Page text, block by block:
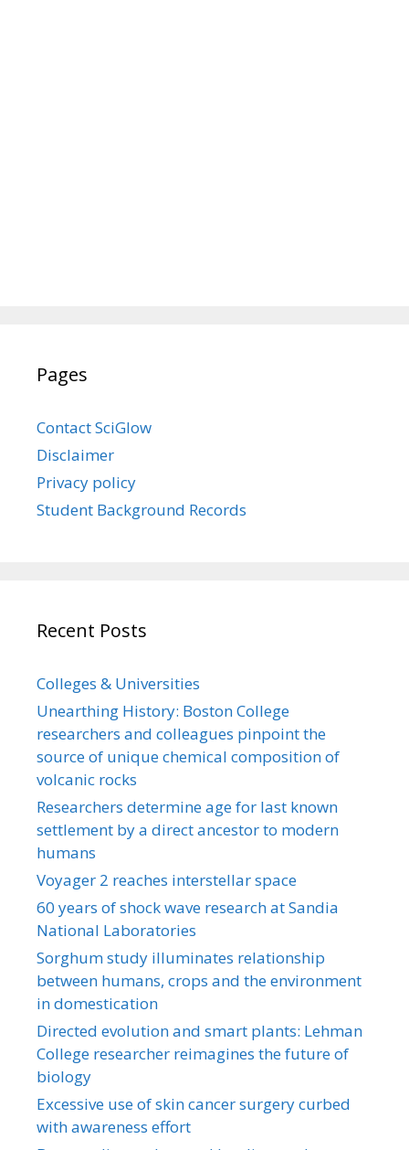
Pages
Contact SciGlow
Disclaimer
Privacy policy
Student Background Records
Recent Posts
Colleges & Universities
Unearthing History: Boston College
researchers and colleagues pinpoint the
source of unique chemical composition of
volcanic rocks
Researchers determine age for last known
settlement by a direct ancestor to modern
humans
Voyager 2 reaches interstellar space
60 years of shock wave research at Sandia
National Laboratories
Sorghum study illuminates relationship
between humans, crops and the environment
in domestication
Directed evolution and smart plants: Lehman
College researcher reimagines the future of
biology
Excessive use of skin cancer surgery curbed
with awareness effort